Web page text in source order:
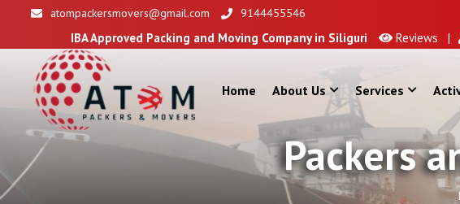
atompackersmovers@gmail.com 9144455546
Approved Packing and Moving Company in Siliguri Reviews |
Home About Us Services
Packers